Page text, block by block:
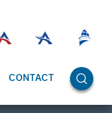
OPEN
CONTACT